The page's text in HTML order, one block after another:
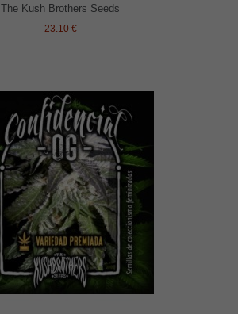
The Kush Brothers Seeds
23.10 €